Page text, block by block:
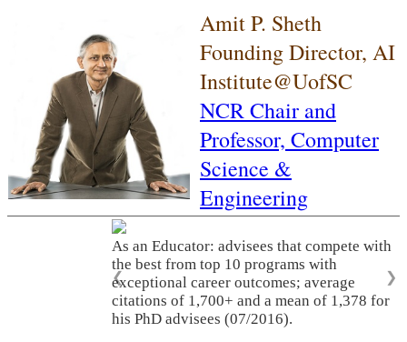
Amit P. Sheth
Founding Director, AI
Institute@UofSC
NCR Chair and
Professor, Computer
Science &
Engineering
As an Educator: advisees that compete with
the best from top 10 programs with
exceptional career outcomes; average
citations of 1,700+ and a mean of 1,378 for
his PhD advisees (07/2016).
❮ ❯